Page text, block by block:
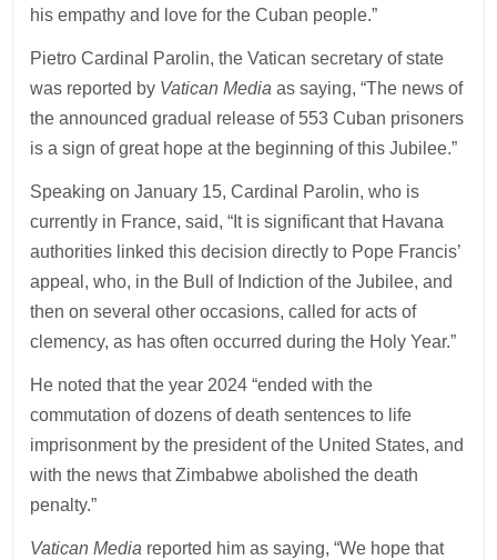
his empathy and love for the Cuban people.”
Pietro Cardinal Parolin, the Vatican secretary of state
was reported by Vatican Mediaas saying, “The news of
the announced gradual release of 553 Cuban prisoners
is a sign of great hope at the beginning of this Jubilee.”
Speaking on January 15, Cardinal Parolin, who is
currently in France, said, “It is significant that Havana
authorities linked this decision directly to Pope Francis’
appeal, who, in the Bull of Indiction of the Jubilee, and
then on several other occasions, called for acts of
clemency, as has often occurred during the Holy Year.”
He noted that the year 2024 “ended with the
commutation of dozens of death sentences to life
imprisonment by the president of the United States, and
with the news that Zimbabwe abolished the death
penalty.”
Vatican Media reported him as saying, “We hope that